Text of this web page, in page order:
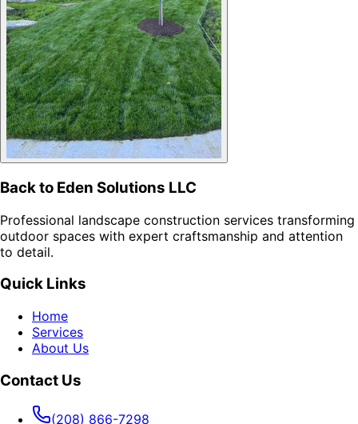
Back to Eden Solutions LLC
Professional landscape construction services transforming
outdoor spaces with expert craftsmanship and attention
to detail.
Quick Links
Home
Services
About Us
Contact Us
(208) 866-7298